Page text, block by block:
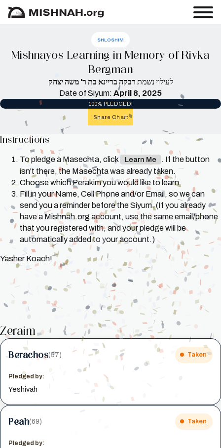
SHLOSHIM
Mishnayos Learning in Memory of Rivka
Bergman
לעילוי נשמת רבקה בריינא בת ר' משה יצחק
Date of Siyum: April 8, 2025
100% PLEDGED!
Share Chart
Instructions
To pledge a Masechta, click Learn Me
. If the button
isn't there, the Masechta was already taken.
Choose which Perakim you would like to learn.
Fill in your Name, Cell Phone and/or Email, so we can
send you a reminder before the Siyum. (If you already
have a Mishnah.org account, use the same email/phone
that you registered with, and your pledge will be
automatically added to your account.)
Yasher Koach!
Zeraim
Berachos(57) Taken
Pledged by:
Yeshivah
Peah(69) Taken
Pledged by: